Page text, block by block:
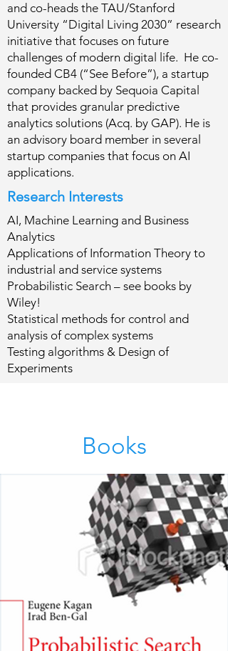
and co-heads the TAU/Stanford
University “Digital Living 2030” research
initiative that focuses on future
challenges of modern digital life. He co-
founded CB4 (“See Before”), a startup
company backed by Sequoia Capital
that provides granular predictive
analytics solutions (Acq. by GAP). He is
an advisory board member in several
startup companies that focus on AI
applications.
Research Interests
AI, Machine Learning and Business
Analytics
Applications of Information Theory to
industrial and service systems
Probabilistic Search – see books by
Wiley!
Statistical methods for control and
analysis of complex systems
Testing algorithms & Design of
Experiments
Books